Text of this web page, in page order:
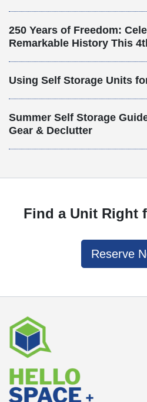
250 Years of Freedom:
Remarkable History This
Using Self Storage Units
Summer Self Storage
Gear & Declutter
Find a Unit Right
Reserve